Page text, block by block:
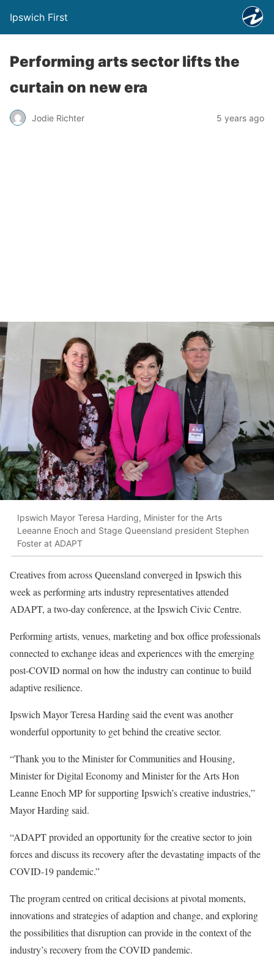
Ipswich First
Performing arts sector lifts the
curtain on new era
Jodie Richter 5 years ago
Ipswich Mayor Teresa Harding, Minister for the Arts
Leeanne Enoch and Stage Queensland president Stephen
Foster at ADAPT
Creatives from across Queensland converged in Ipswich this
week as performing arts industry representatives attended
ADAPT, a two-day conference, at the Ipswich Civic Centre.
Performing artists, venues, marketing and box office professionals
connected to exchange ideas and experiences with the emerging
post-COVID normal on how the industry can continue to build
adaptive resilience.
Ipswich Mayor Teresa Harding said the event was another
wonderful opportunity to get behind the creative sector.
“Thank you to the Minister for Communities and Housing,
Minister for Digital Economy and Minister for the Arts Hon
Leanne Enoch MP for supporting Ipswich’s creative industries,”
Mayor Harding said.
“ADAPT provided an opportunity for the creative sector to join
forces and discuss its recovery after the devastating impacts of the
COVID-19 pandemic.”
The program centred on critical decisions at pivotal moments,
innovations and strategies of adaption and change, and exploring
the possibilities that disruption can provide in the context of the
industry’s recovery from the COVID pandemic.